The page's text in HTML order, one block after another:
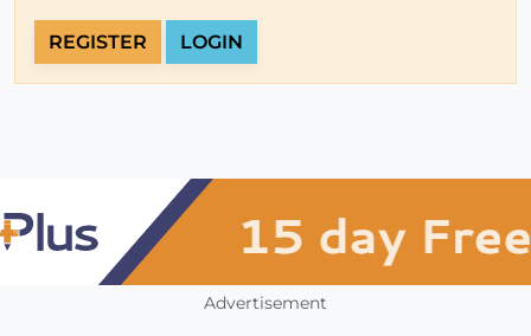
REGISTER LOGIN
Advertisement